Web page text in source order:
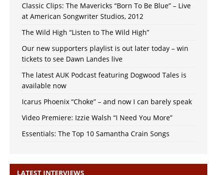
Classic Clips: The Mavericks “Born To Be Blue” – Live
at American Songwriter Studios, 2012
The Wild High “Listen to The Wild High”
Our new supporters playlist is out later today – win
tickets to see Dawn Landes live
The latest AUK Podcast featuring Dogwood Tales is
available now
Icarus Phoenix “Choke” – and now I can barely speak
Video Premiere: Izzie Walsh “I Need You More”
Essentials: The Top 10 Samantha Crain Songs
LATEST INTERVIEWS